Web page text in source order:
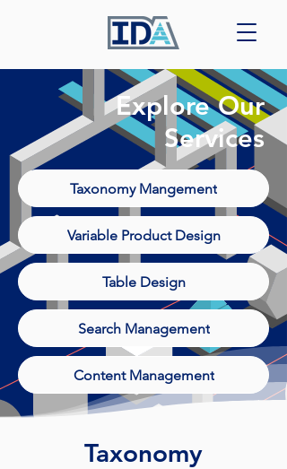
Explore Our
Services
Taxonomy Mangement
Variable Product Design
Table Design
Search Management
Content Management
Taxonomy